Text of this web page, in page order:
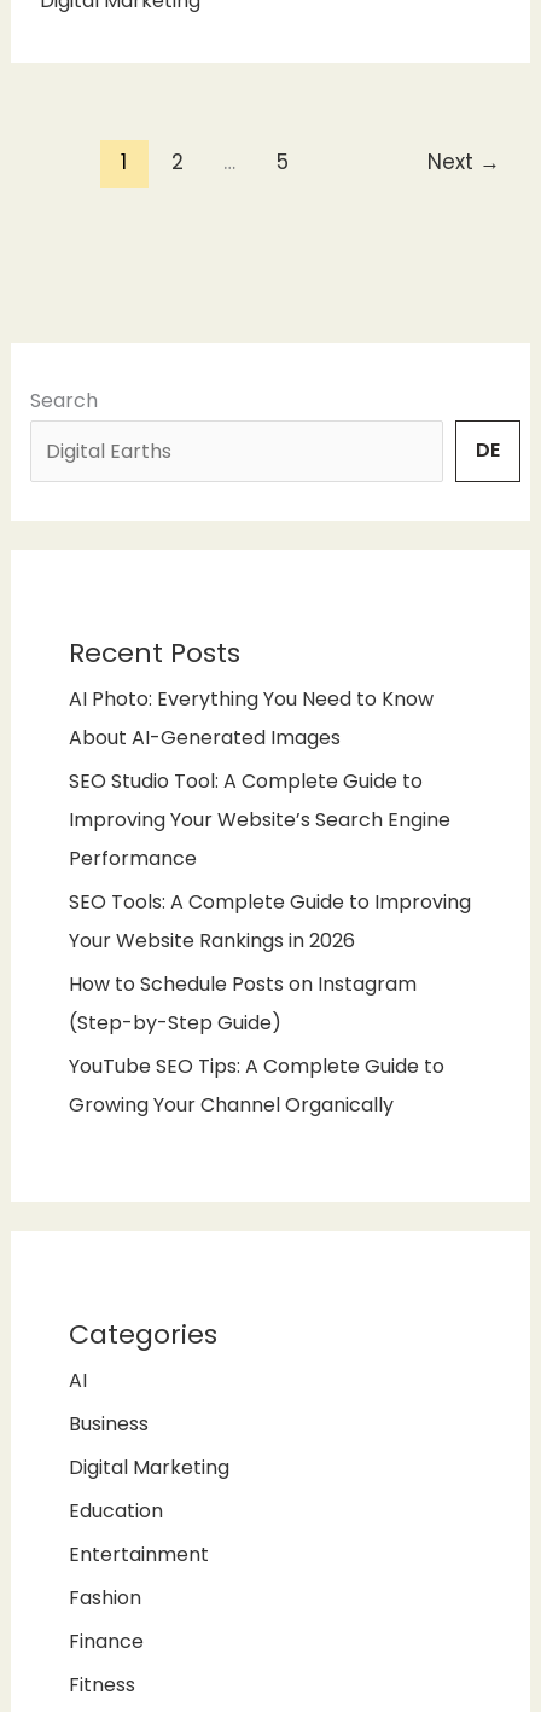
1 2 … 5 Next →
Search
DE
Recent Posts
AI Photo: Everything You Need to Know
About AI-Generated Images
SEO Studio Tool: A Complete Guide to
Improving Your Website’s Search Engine
Performance
SEO Tools: A Complete Guide to Improving
Your Website Rankings in 2026
How to Schedule Posts on Instagram
(Step-by-Step Guide)
YouTube SEO Tips: A Complete Guide to
Growing Your Channel Organically
Categories
AI
Business
Digital Marketing
Education
Entertainment
Fashion
Finance
Fitness